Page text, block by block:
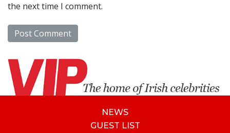
the next time I comment.
NEWS
GUEST LIST